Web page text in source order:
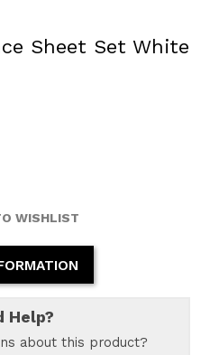
Sheet Set White
WISHLIST
Help?
about this product?